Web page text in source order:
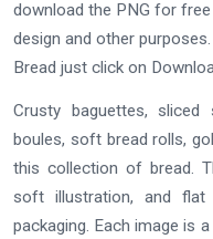
download the PNG for
design and other
Bread just click on
Crusty baguettes, sliced
boules, soft bread rolls,
this collection of bread.
soft illustration, and
packaging. Each image is